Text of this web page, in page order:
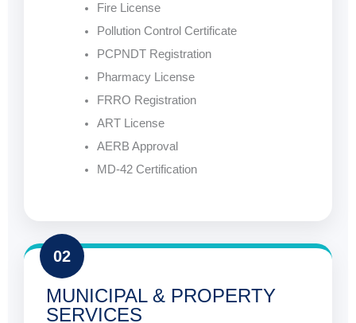
Fire License
Pollution Control Certificate
PCPNDT Registration
Pharmacy License
FRRO Registration
ART License
AERB Approval
MD-42 Certification
02
MUNICIPAL & PROPERTY
SERVICES